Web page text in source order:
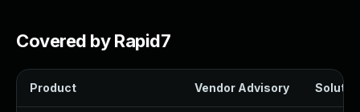
Covered by Rapid7
Product Vendor Advisory